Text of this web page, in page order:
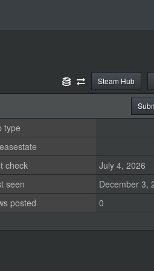
Steam Hub
type
check
July 4, 2026
seen
December 3,
posted
0